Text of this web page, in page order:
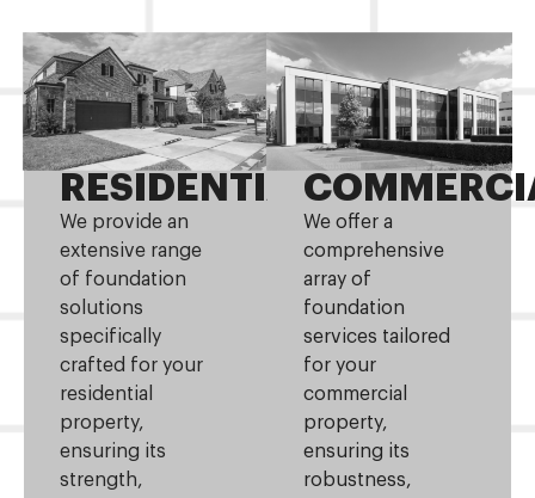
RESIDENTIAL
We provide an
extensive range
of foundation
solutions
specifically
crafted for your
residential
property,
ensuring its
strength,
We offer a
comprehensive
array of
foundation
services tailored
for your
commercial
property,
ensuring its
robustness,